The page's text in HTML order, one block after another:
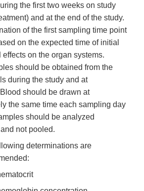
the first two weeks on study
and at the end of the study.
of the first sampling time point
on the expected time of initial
on the organ systems.
should be obtained from the
during the study and at
should be drawn at
the same time each sampling day
should be analyzed
not pooled.
determinations are